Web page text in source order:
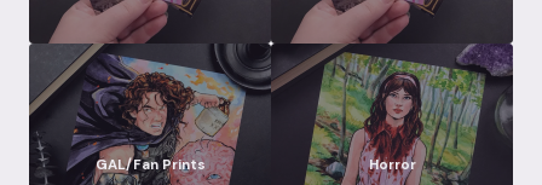
GAL/Fan Prints Horror